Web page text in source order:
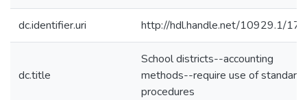
dc.identifier.uri http://hdl.handle.net/10929.1/
dc.title
School districts--accounting
methods--require use of standard
procedures